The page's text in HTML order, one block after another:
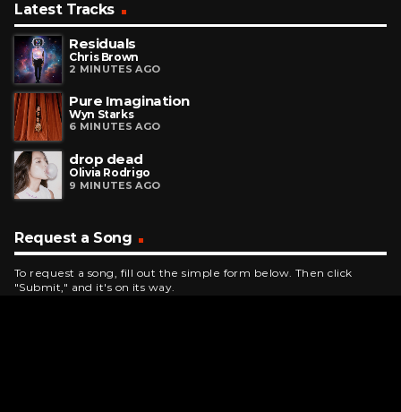
Latest Tracks
Residuals
Chris Brown
2 MINUTES AGO
Pure Imagination
Wyn Starks
6 MINUTES AGO
drop dead
Olivia Rodrigo
9 MINUTES AGO
Request a Song
To request a song, fill out the simple form below. Then click
"Submit," and it's on its way.